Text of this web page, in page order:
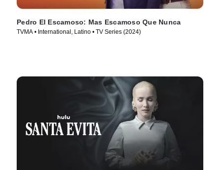
Pedro El Escamoso: Mas Escamoso Que Nunca
TVMA • International, Latino • TV Series (2024)